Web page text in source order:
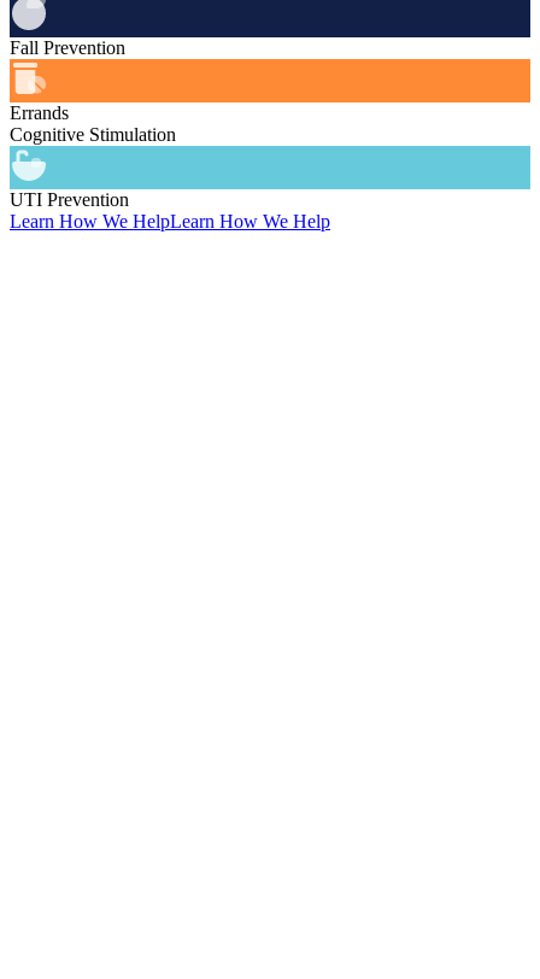
Fall Prevention
Errands
Cognitive Stimulation
UTI Prevention
Learn How We HelpLearn How We Help